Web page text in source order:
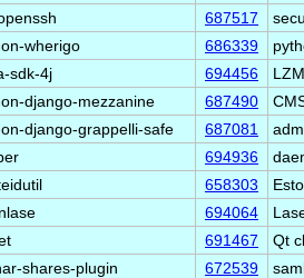
687517
wherigo 686339
sdk-4j 694456
django-mezzanine 687490
django-grappelli-safe 687081
694936
658303
694064
691467
Qt
shares-plugin 672539